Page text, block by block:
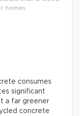
homes.
consumes
significant
a far greener
concrete